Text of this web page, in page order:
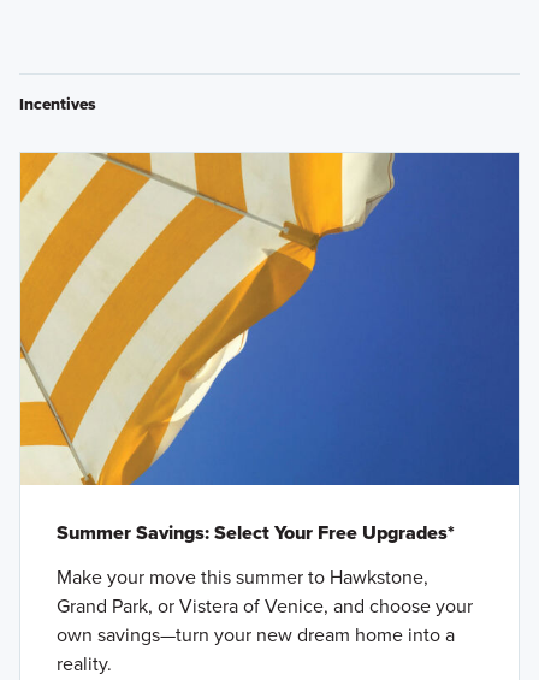
Incentives
Summer Savings: Select Your Free Upgrades*
Make your move this summer to Hawkstone,
Grand Park, or Vistera of Venice, and choose your
own savings—turn your new dream home into a
reality.